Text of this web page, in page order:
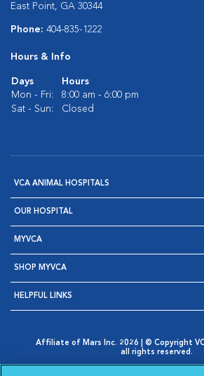
East Point, GA 30344
Phone: 404-835-1222
Hours & Info
Days
Hours
Mon - Fri:
8:00 am - 6:00 pm
Sat - Sun:
Closed
VCA ANIMAL HOSPITALS
OUR HOSPITAL
MYVCA
SHOP MYVCA
HELPFUL LINKS
Affiliate of Mars Inc. 2026 | © Copyright
all rights reserved.